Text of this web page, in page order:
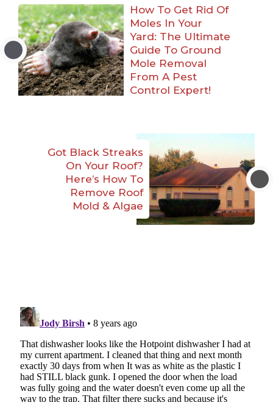
How To Get Rid Of
Moles In Your
Yard: The Ultimate
Guide To Ground
Mole Removal
From A Pest
Control Expert!
Got Black Streaks
On Your Roof?
Here’s How To
Remove Roof
Mold & Algae